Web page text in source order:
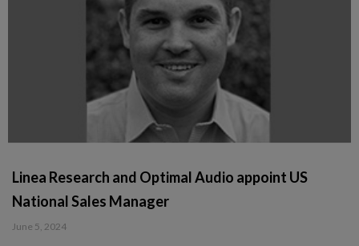
Linea Research and Optimal Audio appoint US
National Sales Manager
June 5, 2024